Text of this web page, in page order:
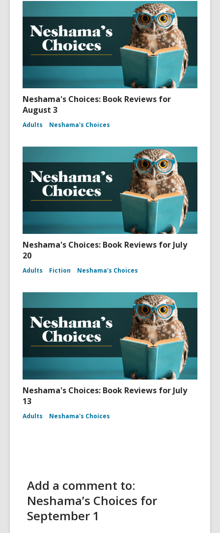
Neshama's Choices: Book Reviews for
August 3
Adults Neshama's Choices
Neshama's Choices: Book Reviews for July
20
Adults Fiction Neshama's Choices
Neshama's Choices: Book Reviews for July
13
Adults Neshama's Choices
Add a comment to:
Neshama’s Choices for
September 1